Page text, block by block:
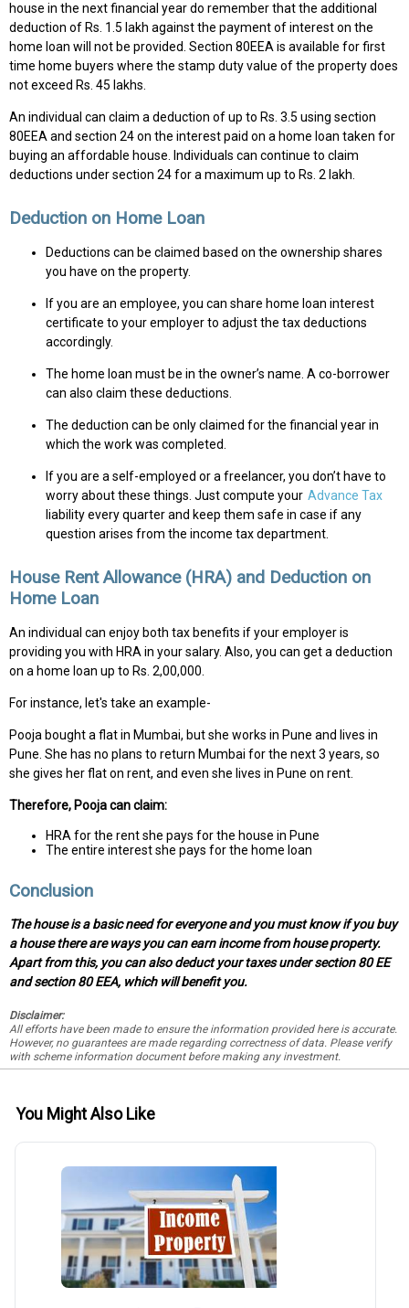
house in the next financial year do remember that the additional
deduction of Rs. 1.5 lakh against the payment of interest on the
home loan will not be provided. Section 80EEA is available for first
time home buyers where the stamp duty value of the property does
not exceed Rs. 45 lakhs.
An individual can claim a deduction of up to Rs. 3.5 using section
80EEA and section 24 on the interest paid on a home loan taken for
buying an affordable house. Individuals can continue to claim
deductions under section 24 for a maximum up to Rs. 2 lakh.
Deduction on Home Loan
Deductions can be claimed based on the ownership shares
you have on the property.
If you are an employee, you can share home loan interest
certificate to your employer to adjust the tax deductions
accordingly.
The home loan must be in the owner’s name. A co-borrower
can also claim these deductions.
The deduction can be only claimed for the financial year in
which the work was completed.
If you are a self-employed or a freelancer, you don’t have to
worry about these things. Just compute your Advance Tax
liability every quarter and keep them safe in case if any
question arises from the income tax department.
House Rent Allowance (HRA) and Deduction on
Home Loan
An individual can enjoy both tax benefits if your employer is
providing you with HRA in your salary. Also, you can get a deduction
on a home loan up to Rs. 2,00,000.
For instance, let's take an example-
Pooja bought a flat in Mumbai, but she works in Pune and lives in
Pune. She has no plans to return Mumbai for the next 3 years, so
she gives her flat on rent, and even she lives in Pune on rent.
Therefore, Pooja can claim:
HRA for the rent she pays for the house in Pune
The entire interest she pays for the home loan
Conclusion
The house is a basic need for everyone and you must know if you buy
a house there are ways you can earn income from house property.
Apart from this, you can also deduct your taxes under section 80 EE
and section 80 EEA, which will benefit you.
Disclaimer:
All efforts have been made to ensure the information provided here is accurate.
However, no guarantees are made regarding correctness of data. Please verify
with scheme information document before making any investment.
You Might Also Like